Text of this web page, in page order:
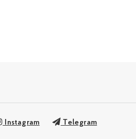
Instagram Telegram